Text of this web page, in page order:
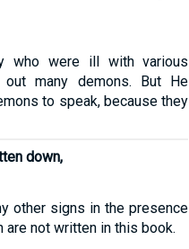
who were ill with various
many demons. But He
to speak, because they
down,
other signs in the presence
not written in this book.